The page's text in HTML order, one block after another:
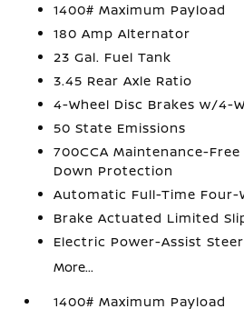
1400# Maximum Payload
180 Amp Alternator
23 Gal. Fuel Tank
3.45 Rear Axle Ratio
4-Wheel Disc Brakes w/4-
50 State Emissions
700CCA Maintenance-
Down Protection
Automatic Full-Time Four-
Brake Actuated Limited
Electric Power-Assist
More...
1400# Maximum Payload